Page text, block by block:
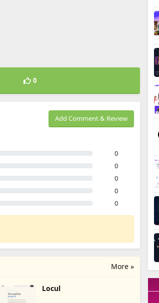
0
Add Comment & Review
0
0
0
0
0
More »
Locul